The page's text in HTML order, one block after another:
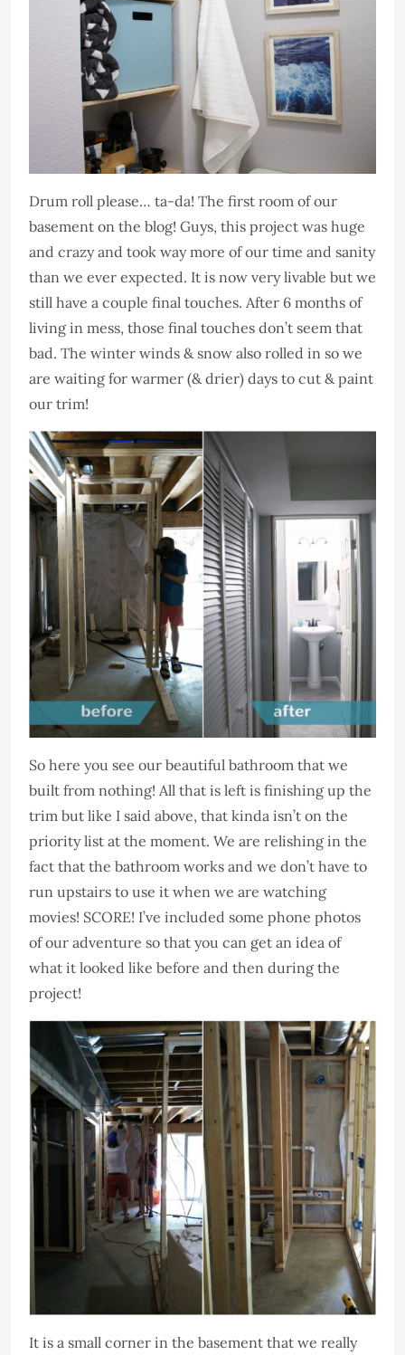
Drum roll please… ta-da! The first room of our
basement on the blog! Guys, this project was huge
and crazy and took way more of our time and sanity
than we ever expected. It is now very livable but we
still have a couple final touches. After 6 months of
living in mess, those final touches don’t seem that
bad. The winter winds & snow also rolled in so we
are waiting for warmer (& drier) days to cut & paint
our trim!
So here you see our beautiful bathroom that we
built from nothing! All that is left is finishing up the
trim but like I said above, that kinda isn’t on the
priority list at the moment. We are relishing in the
fact that the bathroom works and we don’t have to
run upstairs to use it when we are watching
movies! SCORE! I’ve included some phone photos
of our adventure so that you can get an idea of
what it looked like before and then during the
project!
It is a small corner in the basement that we really